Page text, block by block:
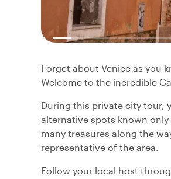
Forget about Venice as you
Welcome to the incredible
During this private city tour,
alternative spots known
many treasures along the
representative of the area.
Follow your local host